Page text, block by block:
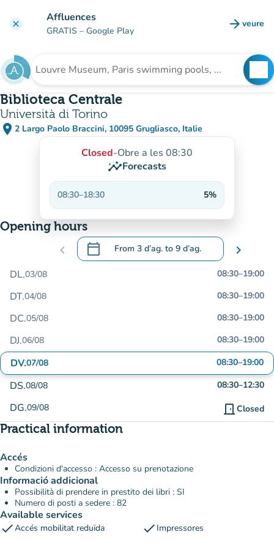
clear Affluences
GRATIS – Google Play arrow_forward veure
(new
Search for an institution
Biblioteca Centrale
Università di Torino
place 2 Largo Paolo Braccini, 10095 Grugliasco, Italie
(open in Google Maps)
(new tab)
Closed-Obre a les 08:30
insightsForecasts
08:30–18:30 5%
Opening hours
chevron_left calendar_today From 3 d’ag. to 9 d’ag.
.Open the calendar to change dates
chevron_right
DL.03/08 08:30–19:00
DT.04/08 08:30–19:00
DC.05/08 08:30–19:00
DJ.06/08 08:30–19:00
DV.07/08 08:30–19:00
DS.08/08 08:30–12:30
DG.09/08 door_front Closed
Practical information
Accés
Condizioni d'accesso : Accesso su prenotazione
Informació addicional
Possibilità di prendere in prestito dei libri : SI
Numero di posti a sedere : 82
Available services
checkAccés mobilitat reduïda check Impressores